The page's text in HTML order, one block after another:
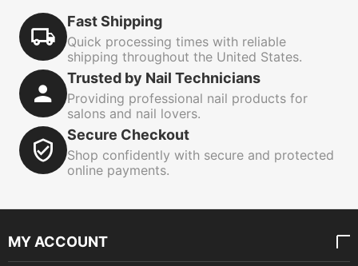
Fast Shipping
Quick processing times with reliable
shipping throughout the United States.
Trusted by Nail Technicians
Providing professional nail products for
salons and nail lovers.
Secure Checkout
Shop confidently with secure and protected
online payments.
MY ACCOUNT